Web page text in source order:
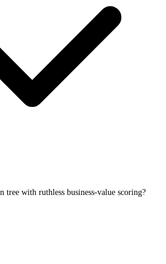
tree with ruthless business-value scoring?